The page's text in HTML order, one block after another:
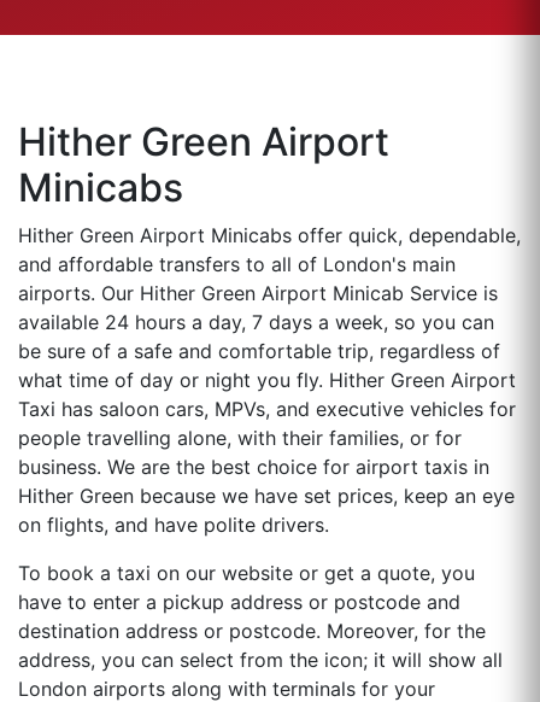
Hither Green Airport
Minicabs
Hither Green Airport Minicabs offer quick, dependable,
and affordable transfers to all of London's main
airports. Our Hither Green Airport Minicab Service is
available 24 hours a day, 7 days a week, so you can
be sure of a safe and comfortable trip, regardless of
what time of day or night you fly. Hither Green Airport
Taxi has saloon cars, MPVs, and executive vehicles for
people travelling alone, with their families, or for
business. We are the best choice for airport taxis in
Hither Green because we have set prices, keep an eye
on flights, and have polite drivers.
To book a taxi on our website or get a quote, you
have to enter a pickup address or postcode and
destination address or postcode. Moreover, for the
address, you can select from the icon; it will show all
London airports along with terminals for your